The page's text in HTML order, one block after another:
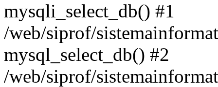
mysqli_select_db() #1
/web/siprof/
mysql_select_db() #2
/web/siprof/